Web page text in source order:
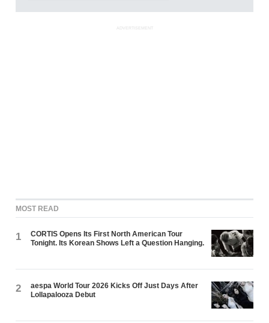
ADVERTISEMENT
MOST READ
1
CORTIS Opens Its First North American Tour
Tonight. Its Korean Shows Left a Question Hanging.
2
aespa World Tour 2026 Kicks Off Just Days After
Lollapalooza Debut